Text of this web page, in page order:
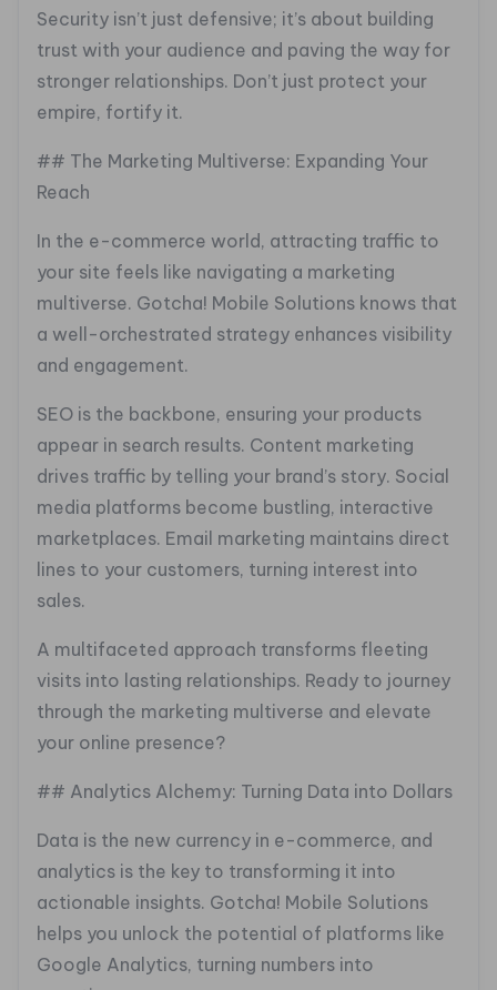
Security isn’t just defensive; it’s about building
trust with your audience and paving the way for
stronger relationships. Don’t just protect your
empire, fortify it.
## The Marketing Multiverse: Expanding Your
Reach
In the e-commerce world, attracting traffic to
your site feels like navigating a marketing
multiverse. Gotcha! Mobile Solutions knows that
a well-orchestrated strategy enhances visibility
and engagement.
SEO is the backbone, ensuring your products
appear in search results. Content marketing
drives traffic by telling your brand’s story. Social
media platforms become bustling, interactive
marketplaces. Email marketing maintains direct
lines to your customers, turning interest into
sales.
A multifaceted approach transforms fleeting
visits into lasting relationships. Ready to journey
through the marketing multiverse and elevate
your online presence?
## Analytics Alchemy: Turning Data into Dollars
Data is the new currency in e-commerce, and
analytics is the key to transforming it into
actionable insights. Gotcha! Mobile Solutions
helps you unlock the potential of platforms like
Google Analytics, turning numbers into